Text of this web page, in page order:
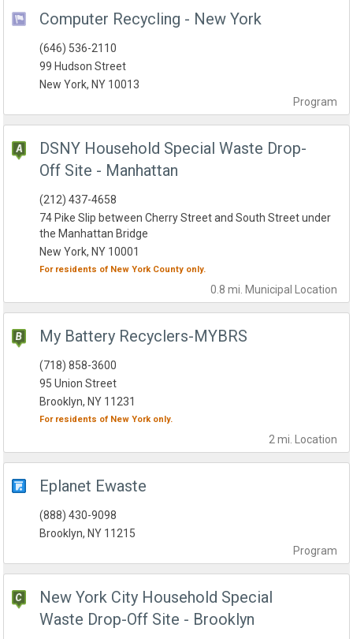
Computer Recycling - New York
Program
(646) 536-2110
99 Hudson Street
New York, NY 10013
DSNY Household Special Waste Drop-
Off Site - Manhattan
0.8 mi. Municipal Location
(212) 437-4658
74 Pike Slip between Cherry Street and South Street under
the Manhattan Bridge
New York, NY 10001
For residents of New York County only.
My Battery Recyclers-MYBRS
2 mi. Location
(718) 858-3600
95 Union Street
Brooklyn, NY 11231
For residents of New Yorkonly.
Eplanet Ewaste
Program
(888) 430-9098
Brooklyn, NY 11215
New York City Household Special
Waste Drop-Off Site - Brooklyn